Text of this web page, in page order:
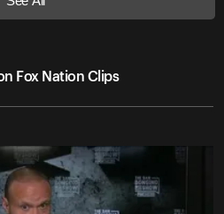
Fox Nation Clips